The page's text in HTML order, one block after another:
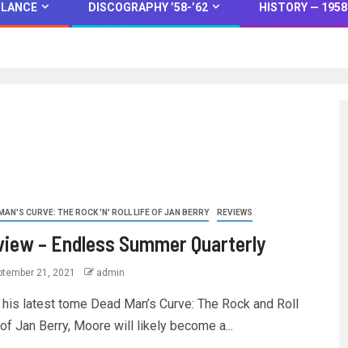
DISCOGRAPHY ’58-’62 HISTORY — 1958
CURVE: THE ROCK 'N' ROLL LIFE OF JAN BERRY REVIEWS
– Endless Summer Quarterly
21, 2021 admin
latest tome Dead Man’s Curve: The Rock and Roll
Jan Berry, Moore will likely become a...